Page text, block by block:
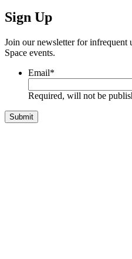
Sign Up
Join our newsletter for infrequent
Space events.
Email*
Required, will not be